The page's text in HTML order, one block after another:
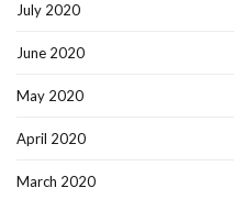
July 2020
June 2020
May 2020
April 2020
March 2020